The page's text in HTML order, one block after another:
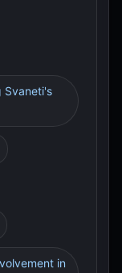
Svaneti's
in